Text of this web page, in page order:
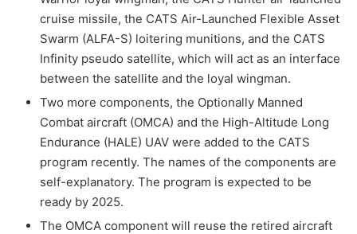
cruise missile, the CATS Air-Launched Flexible Asset
Swarm (ALFA-S) loitering munitions, and the CATS
Infinity pseudo satellite, which will act as an interface
between the satellite and the loyal wingman.
Two more components, the Optionally Manned
Combat aircraft (OMCA) and the High-Altitude Long
Endurance (HALE) UAV were added to the CATS
program recently. The names of the components are
self-explanatory. The program is expected to be
ready by 2025.
The OMCA component will reuse the retired aircraft